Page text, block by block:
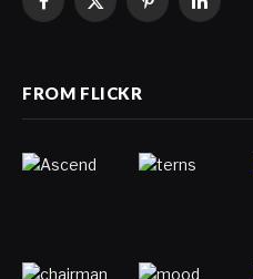
Facebook
X
PinterestLinkedIn
FROM FLICKR